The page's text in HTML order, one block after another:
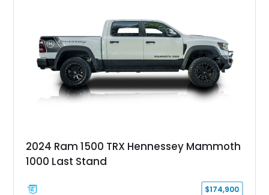
premium factory equipment, making it an exceptional
opportunity for enthusiasts seeking one of the most capable
and exclusive performance trucks ever created.
2024 Ram 1500 TRX Hennessey Mammoth
1000 Last Stand
$174,900